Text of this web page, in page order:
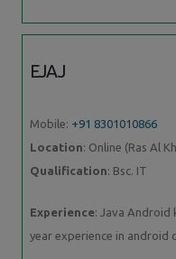
EJAJ
Mobile: +91 8301010866
Location: Online (Ras Al
Qualification: Bsc. IT
Experience: Java Android
year experience in android